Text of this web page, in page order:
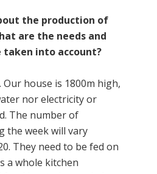
the production of
are the needs and
into account?
Our house is 1800m high,
nor electricity or
The number of
the week will vary
They need to be fed on
a whole kitchen